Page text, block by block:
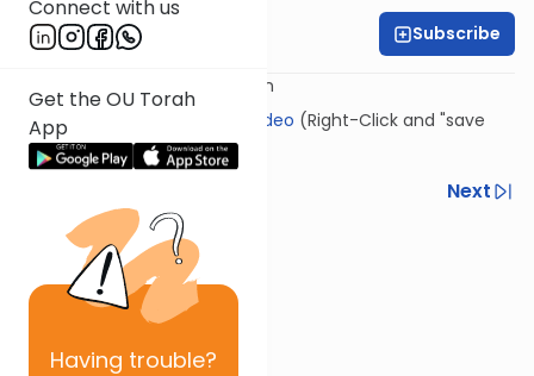
Connect with us
Get the OU Torah
App
Having trouble?
Rabbi Eli Gersten Subscribe
Presented by: Rabbi Eli Gersten
Click Here to download this video (Right-Click and "save
link as")
Next
Next In This Series
Other Kashrut Series